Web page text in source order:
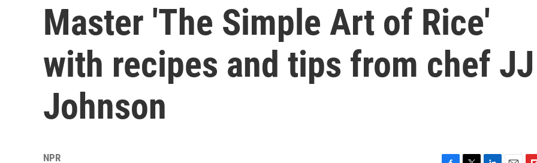
Master 'The Simple Art of Rice'
with recipes and tips from chef JJ
Johnson
NPR